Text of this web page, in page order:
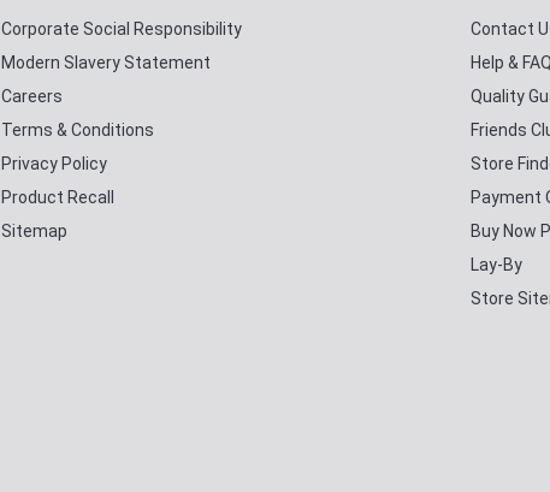
Corporate Social Responsibility
Modern Slavery Statement
Careers
Terms & Conditions
Privacy Policy
Product Recall
Sitemap
Contact
Help &
Quality
Friends
Store
Payment
Buy Now
Lay-By
Store